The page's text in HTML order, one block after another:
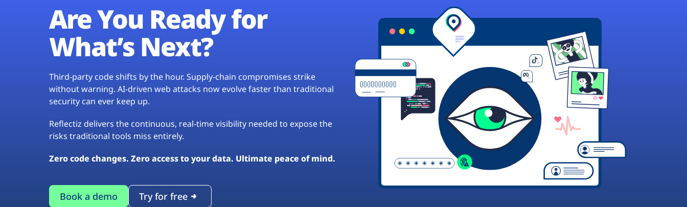
Are You Ready for
What’s Next?
Third-party code shifts by the hour. Supply-chain compromises strike
without warning. AI-driven web attacks now evolve faster than traditional
security can ever keep up.
Reflectiz delivers the continuous, real-time visibility needed to expose the
risks traditional tools miss entirely.
Zero code changes. Zero access to your data. Ultimate peace of mind.
Book a demo Try for free